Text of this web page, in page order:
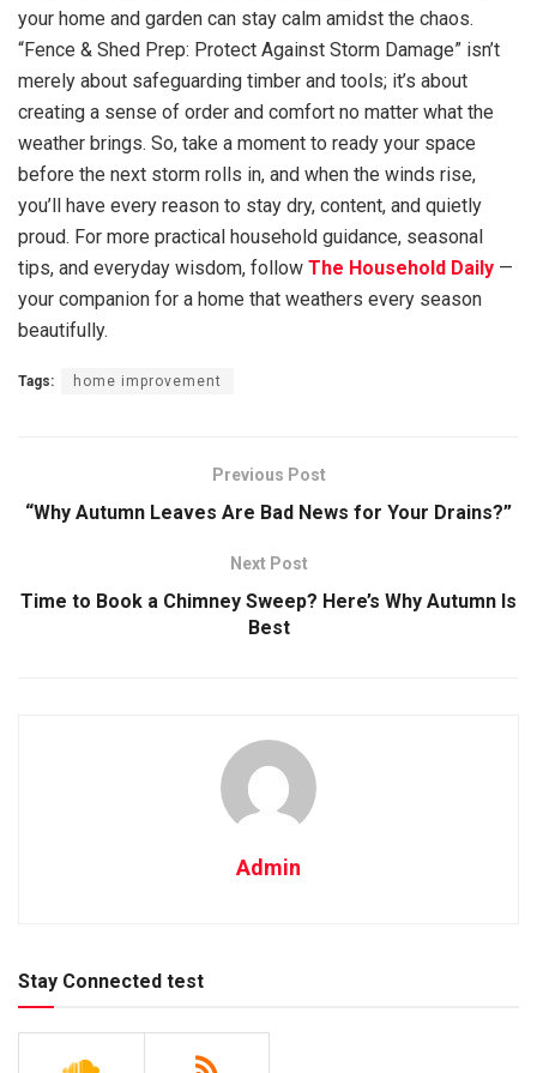
your home and garden can stay calm amidst the chaos.
“Fence & Shed Prep: Protect Against Storm Damage” isn’t
merely about safeguarding timber and tools; it’s about
creating a sense of order and comfort no matter what the
weather brings. So, take a moment to ready your space
before the next storm rolls in, and when the winds rise,
you’ll have every reason to stay dry, content, and quietly
proud. For more practical household guidance, seasonal
tips, and everyday wisdom, follow The Household Daily —
your companion for a home that weathers every season
beautifully.
Tags: home improvement
Previous Post
“Why Autumn Leaves Are Bad News for Your Drains?”
Next Post
Time to Book a Chimney Sweep? Here’s Why Autumn Is
Best
Admin
Stay Connected test